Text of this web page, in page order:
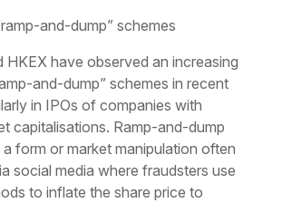
and-dump” schemes
HKEX have observed an increasing
and-dump” schemes in recent
in IPOs of companies with
capitalisations. Ramp-and-dump
form or market manipulation often
social media where fraudsters use
to inflate the share price to